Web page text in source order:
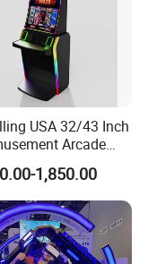
metal
games and
laws and
USA 32/43 Inch
Arcade
1,850.00